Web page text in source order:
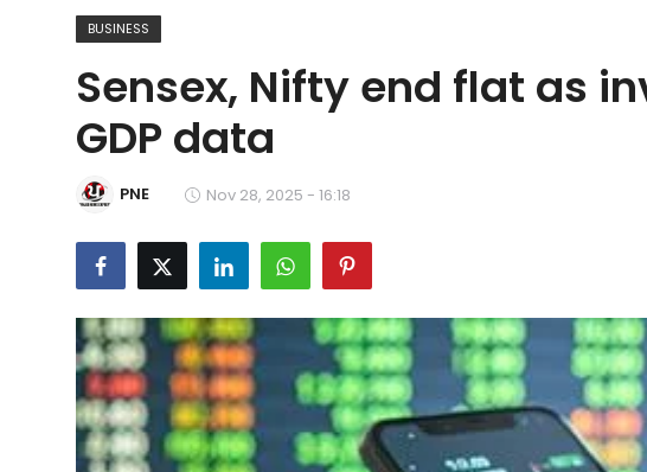
Punjab
Health
National
Chandigarh
Entertainment
Education
Business
BUSINESS
Sensex, Nifty end flat as
GDP data
PNE Nov 28, 2025 - 16:18